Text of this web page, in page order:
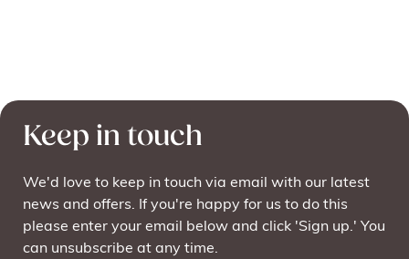
Keep in touch
We'd love to keep in touch via email with our latest
news and offers. If you're happy for us to do this
please enter your email below and click 'Sign up.' You
can unsubscribe at any time.